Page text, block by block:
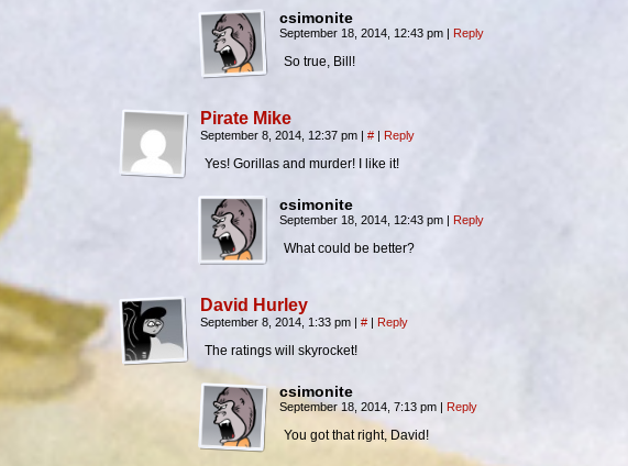
csimonite
September 18, 2014, 12:43 pm | Reply
So true, Bill!
Pirate Mike
September 8, 2014, 12:37 pm | # | Reply
Yes! Gorillas and murder! I like it!
csimonite
September 18, 2014, 12:43 pm | Reply
What could be better?
David Hurley
September 8, 2014, 1:33 pm | # | Reply
The ratings will skyrocket!
csimonite
September 18, 2014, 7:13 pm | Reply
You got that right, David!